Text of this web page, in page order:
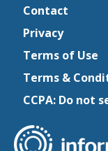
Contact
Privacy
Terms of Use
Terms &
CCPA: Do not